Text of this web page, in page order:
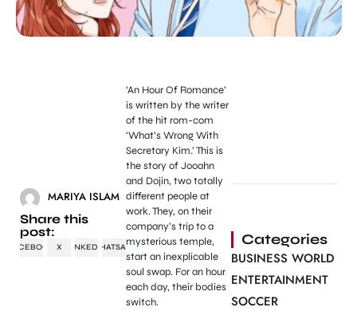
MARIYA ISLAM
Share this
post:
FACEBOOK X LINKEDINWHATSAPP
‘An Hour Of Romance’
is written by the writer
of the hit rom-com
‘What’s Wrong With
Secretary Kim.’ This is
the story of Jooahn
and Dojin, two totally
different people at
work. They, on their
company’s trip to a
mysterious temple,
start an inexplicable
soul swap. For an hour
each day, their bodies
switch.
Categories
BUSINESS WORLD
ENTERTAINMENT
SOCCER